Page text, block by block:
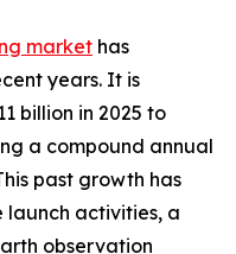
market has
years. It is
billion in 2025 to
a compound annual
past growth has
launch activities, a
observation